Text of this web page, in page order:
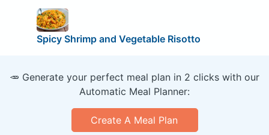
Spicy Shrimp and Vegetable Risotto
🥕 Generate your perfect meal plan in 2 clicks with our
Automatic Meal Planner:
Create A Meal Plan